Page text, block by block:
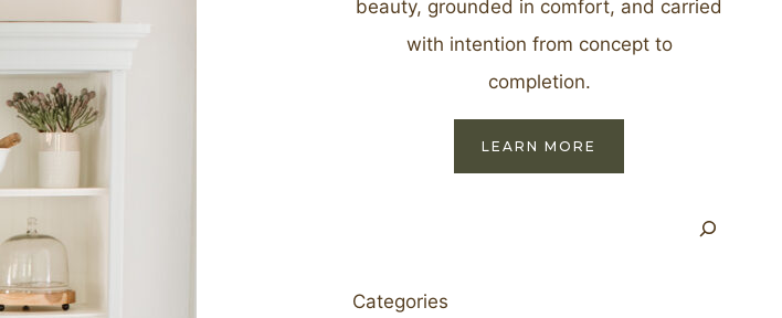
beauty, grounded in comfort, and carried
with intention from concept to
completion.
LEARN MORE
Categories